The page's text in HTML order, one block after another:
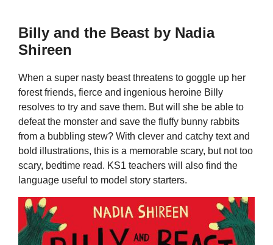
Billy and the Beast by Nadia
Shireen
When a super nasty beast threatens to goggle up her
forest friends, fierce and ingenious heroine Billy
resolves to try and save them. But will she be able to
defeat the monster and save the fluffy bunny rabbits
from a bubbling stew? With clever and catchy text and
bold illustrations, this is a memorable scary, but not too
scary, bedtime read. KS1 teachers will also find the
language useful to model story starters.